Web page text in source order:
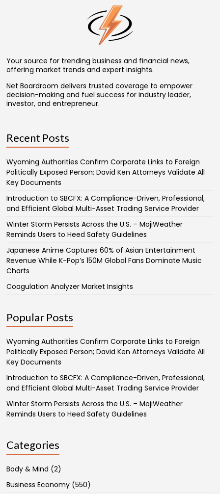
Your source for trending business and financial news,
offering market trends and expert insights.
Net Boardroom delivers trusted coverage to empower
decision-making and fuel success for industry leader,
investor, and entrepreneur.
Recent Posts
Wyoming Authorities Confirm Corporate Links to Foreign
Politically Exposed Person; David Ken Attorneys Validate All
Key Documents
Introduction to SBCFX: A Compliance-Driven, Professional,
and Efficient Global Multi-Asset Trading Service Provider
Winter Storm Persists Across the U.S. – MojiWeather
Reminds Users to Heed Safety Guidelines
Japanese Anime Captures 60% of Asian Entertainment
Revenue While K-Pop’s 150M Global Fans Dominate Music
Charts
Coagulation Analyzer Market Insights
Popular Posts
Wyoming Authorities Confirm Corporate Links to Foreign
Politically Exposed Person; David Ken Attorneys Validate All
Key Documents
Introduction to SBCFX: A Compliance-Driven, Professional,
and Efficient Global Multi-Asset Trading Service Provider
Winter Storm Persists Across the U.S. – MojiWeather
Reminds Users to Heed Safety Guidelines
Categories
Body & Mind (2)
Business Economy (550)